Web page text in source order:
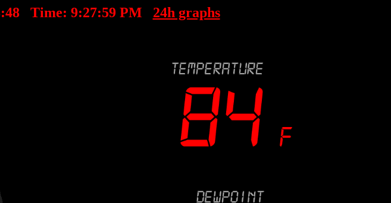
:48Time: 9:27:59 PM 24h graphs